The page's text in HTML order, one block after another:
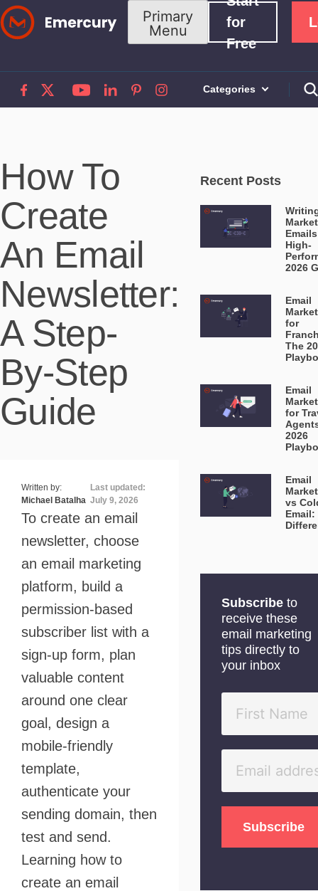
Skip
to
Primary
Menu
for
Free
Categories
How To
Create
An Email
Newsletter:
A Step-
By-Step
Guide
Written by:
Michael Batalha
Last updated:
July 9, 2026
To create an email
newsletter, choose
an email marketing
platform, build a
permission-based
subscriber list with a
sign-up form, plan
valuable content
around one clear
goal, design a
mobile-friendly
template,
authenticate your
sending domain, then
test and send.
Learning how to
create an email
Recent Posts
High-
2026
Email
for
The
Email
for
2026
Email
vs
Email:
Subscribe to
receive these
email marketing
tips directly to
your inbox